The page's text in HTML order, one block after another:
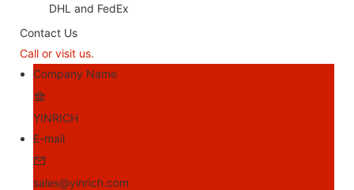
DHL and FedEx
Contact Us
Call or visit us.
Company Name
YINRICH
E-mail
sales@yinrich.com